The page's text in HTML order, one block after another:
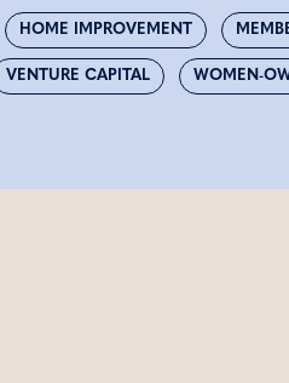
HOME IMPROVEMENT
VENTURE CAPITAL WOMEN-